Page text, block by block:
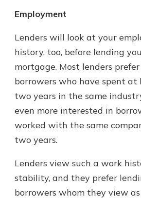
Employment
Lenders will look at your
history, too, before lending
mortgage. Most lenders
borrowers who have spent at
two years in the same
even more interested in
worked with the same
two years.
Lenders view such a work
stability, and they prefer
borrowers whom they view